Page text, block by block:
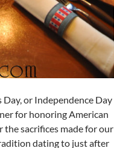
or Independence Day
for honoring American
the sacrifices made for our
dating to just after